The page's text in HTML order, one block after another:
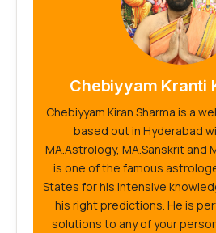
Chebiyyam Kranti
Chebiyyam Kiran Sharma is a
based out in Hyderabad
MA.Astrology, MA.Sanskrit and
is one of the famous
States for his intensive
his right predictions. He is
solutions to any of your